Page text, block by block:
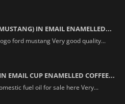
IN EMAIL ENAMELLED...
ford mustang Very good quality...
EMAIL CUP ENAMELLED COFFEE...
fuel oil for sale here Very...